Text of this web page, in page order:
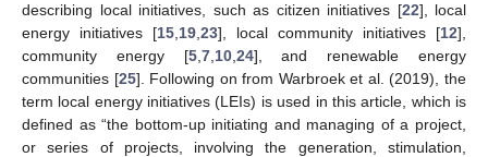
describing local initiatives, such as citizen initiatives [22], local
energy initiatives [15 19 23], local community initiatives [12],
community energy [5, 7, 10, 24], and renewable energy
communities [25]. Following on from Warbroek et al. (2019), the
term local energy initiatives (LEIs) is used in this article, which is
defined as “the bottom-up initiating and managing of a project,
or series of projects, involving the generation, stimulation,